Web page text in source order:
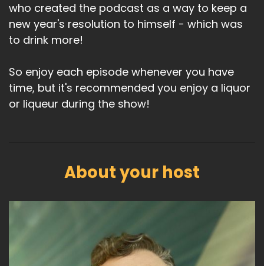
who created the podcast as a way to keep a
new year's resolution to himself - which was
to drink more!
So enjoy each episode whenever you have
time, but it's recommended you enjoy a liquor
or liqueur during the show!
About your host